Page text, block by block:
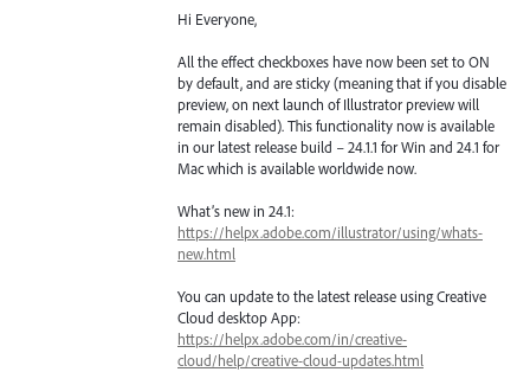
Hi Everyone,
All the effect checkboxes have now been set to ON
by default, and are sticky (meaning that if you disable
preview, on next launch of Illustrator preview will
remain disabled). This functionality now is available
in our latest release build – 24.1.1 for Win and 24.1 for
Mac which is available worldwide now.
What’s new in 24.1:
https://helpx.adobe.com/illustrator/using/whats-
new.html
You can update to the latest release using Creative
Cloud desktop App:
https://helpx.adobe.com/in/creative-
cloud/help/creative-cloud-updates.html